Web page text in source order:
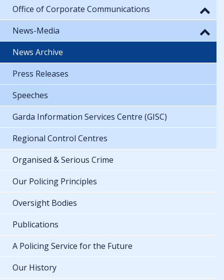
Office of Corporate Communications
News-Media
News Archive
Press Releases
Speeches
Garda Information Services Centre (GISC)
Regional Control Centres
Organised & Serious Crime
Our Policing Principles
Oversight Bodies
Publications
A Policing Service for the Future
Our History